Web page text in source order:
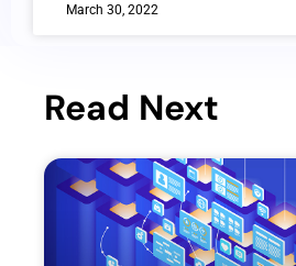
March 30, 2022
Read Next